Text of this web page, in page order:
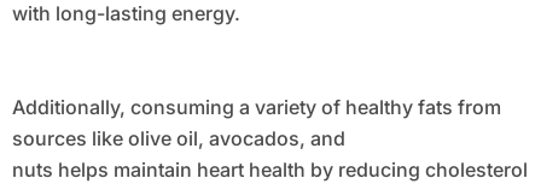
with long-lasting energy.
Additionally, consuming a variety of healthy fats from
sources like olive oil, avocados, and
nuts helps maintain heart health by reducing cholesterol